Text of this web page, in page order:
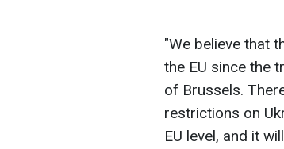
"We believe that
the EU since the
of Brussels.
restrictions on
EU level, and it